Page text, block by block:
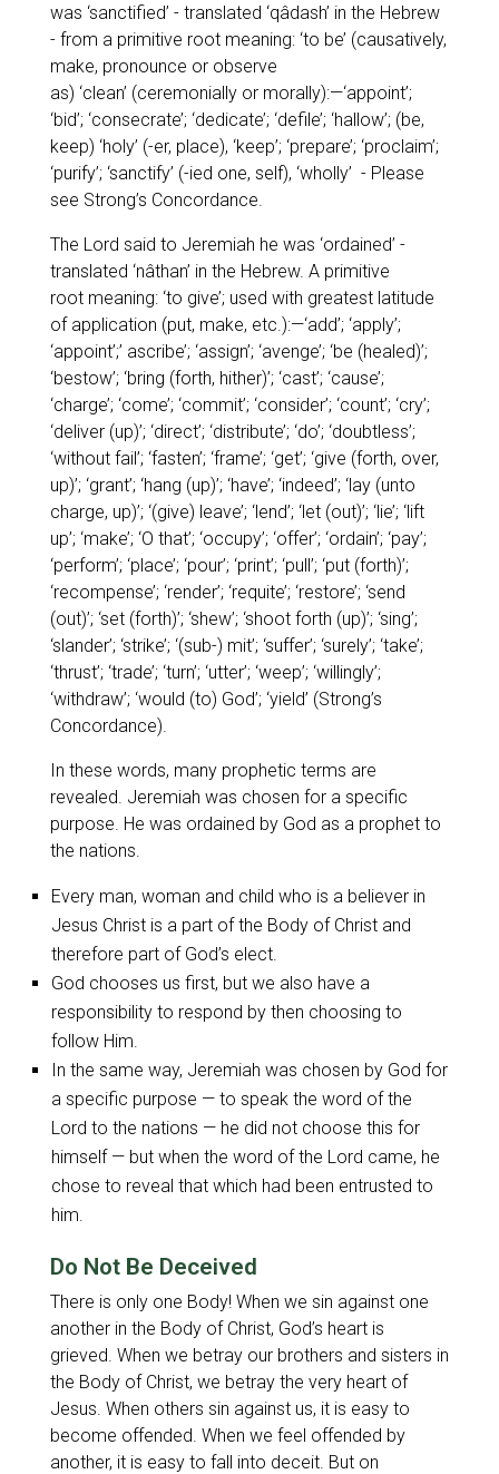
was ‘sanctified’ - translated ‘qâdash’ in the Hebrew
- from a primitive root meaning: ‘to be’ (causatively,
make, pronounce or observe
as) ‘clean’ (ceremonially or morally):—‘appoint’;
‘bid’; ‘consecrate’; ‘dedicate’; ‘defile’; ‘hallow’;(be,
keep) ‘holy’ (-er, place), ‘keep’; ‘prepare’; ‘proclaim’;
‘purify’; ‘sanctify’ (-ied one, self), ‘wholly’ - Please
see Strong’s Concordance.
The Lord said to Jeremiah he was ‘ordained’ -
translated ‘nâthan’ in the Hebrew. A primitive
root meaning: ‘to give’; used with greatest latitude
of application (put, make, etc.):—‘add’; ‘apply’;
‘appoint’;’ ascribe’; ‘assign’; ‘avenge’; ‘be (healed)’;
‘bestow’; ‘bring (forth, hither)’; ‘cast’; ‘cause’;
‘charge’; ‘come’; ‘commit’; ‘consider’; ‘count’; ‘cry’;
‘deliver (up)’; ‘direct’; ‘distribute’; ‘do’; ‘doubtless’;
‘without fail’; ‘fasten’; ‘frame’; ‘get’; ‘give (forth, over,
up)’; ‘grant’; ‘hang (up)’; ‘have’; ‘indeed’; ‘lay (unto
charge, up)’; ‘(give) leave’; ‘lend’; ‘let (out)’; ‘lie’; ‘lift
up’; ‘make’; ‘O that’; ‘occupy’; ‘offer’; ‘ordain’; ‘pay’;
‘perform’; ‘place’; ‘pour’; ‘print’; ‘pull’; ‘put (forth)’;
‘recompense’; ‘render’; ‘requite’; ‘restore’; ‘send
(out)’; ‘set (forth)’; ‘shew’; ‘shoot forth (up)’; ‘sing’;
‘slander’; ‘strike’; ‘(sub-) mit’; ‘suffer’; ‘surely’; ‘take’;
‘thrust’; ‘trade’; ‘turn’; ‘utter’; ‘weep’; ‘willingly’;
‘withdraw’; ‘would (to) God’; ‘yield’ (Strong’s
Concordance).
In these words, many prophetic terms are
revealed. Jeremiah was chosen for a specific
purpose. He was ordained by God as a prophet to
the nations.
Every man, woman and child who is a believer in
Jesus Christ is a part of the Body of Christ and
therefore part of God’s elect.
God chooses us first, but we also have a
responsibility to respond by then choosing to
follow Him.
In the same way, Jeremiah was chosen by God for
a specific purpose — to speak the word of the
Lord to the nations — he did not choose this for
himself — but when the word of the Lord came, he
chose to reveal that which had been entrusted to
him.
Do Not Be Deceived
There is only one Body! When we sin against one
another in the Body of Christ, God’s heart is
grieved. When we betray our brothers and sisters in
the Body of Christ, we betray the very heart of
Jesus. When others sin against us, it is easy to
become offended. When we feel offended by
another, it is easy to fall into deceit. But on